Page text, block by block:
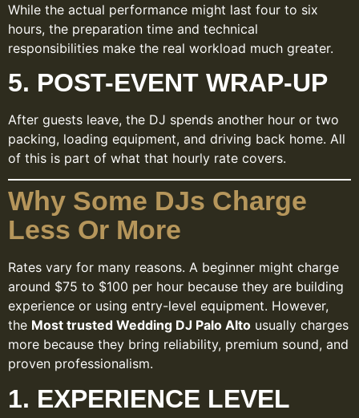
While the actual performance might last four to six
hours, the preparation time and technical
responsibilities make the real workload much greater.
5. POST-EVENT WRAP-UP
After guests leave, the DJ spends another hour or two
packing, loading equipment, and driving back home. All
of this is part of what that hourly rate covers.
Why Some DJs Charge
Less Or More
Rates vary for many reasons. A beginner might charge
around $75 to $100 per hour because they are building
experience or using entry-level equipment. However,
the Most trusted Wedding DJ Palo Alto usually charges
more because they bring reliability, premium sound, and
proven professionalism.
1. EXPERIENCE LEVEL